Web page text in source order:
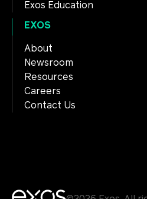
Exos Education
EXOS
About
Newsroom
Resources
Careers
Contact Us